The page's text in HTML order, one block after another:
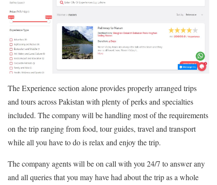
The Experience section alone provides properly arranged trips
and tours across Pakistan with plenty of perks and specialties
included. The company will be handling most of the requirements
on the trip ranging from food, tour guides, travel and transport
while all you have to do is relax and enjoy the trip.
The company agents will be on call with you 24/7 to answer any
and all queries that you may have had about the trip as a whole